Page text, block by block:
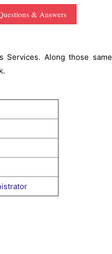
& Answers
Services. Along those